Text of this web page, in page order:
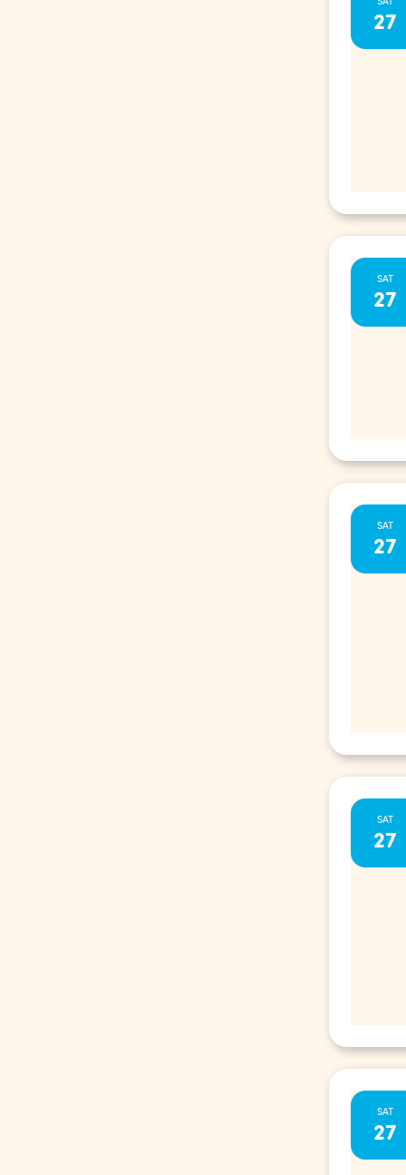
27
SAT
27
SAT
27
SAT
27
SAT
27